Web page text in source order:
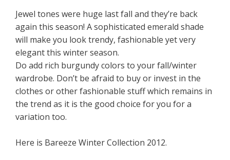
Jewel tones were huge last fall and they’re back
again this season! A sophisticated emerald shade
will make you look trendy, fashionable yet very
elegant this winter season.
Do add rich burgundy colors to your fall/winter
wardrobe. Don’t be afraid to buy or invest in the
clothes or other fashionable stuff which remains in
the trend as it is the good choice for you for a
variation too.
Here is Bareeze Winter Collection 2012.